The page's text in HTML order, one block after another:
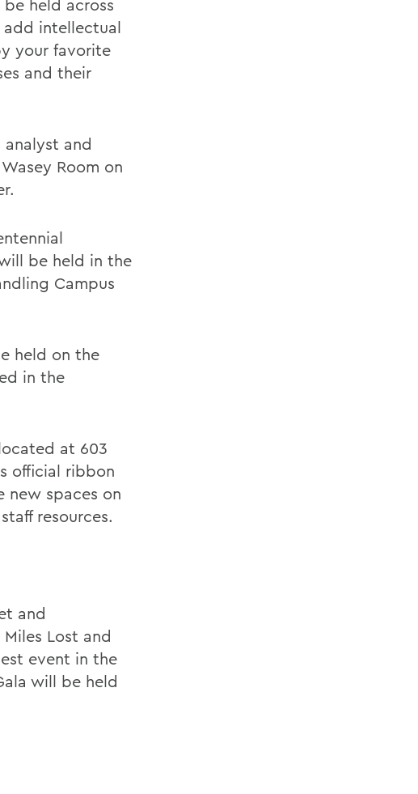
be held across
add intellectual
your favorite
and their
and
Room on
be held in the
Campus
held on the
in the
at 603
official ribbon
new spaces on
resources.
and
Lost and
event in the
will be held